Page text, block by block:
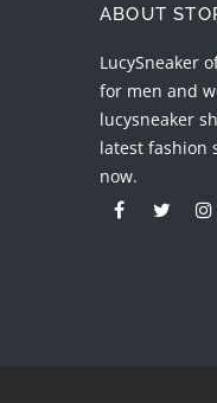
ABOUT
LucySneaker
for men and
lucysneaker
latest fashion
now.